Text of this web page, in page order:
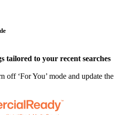
tailored to your recent searches
off ‘For You’ mode and update the